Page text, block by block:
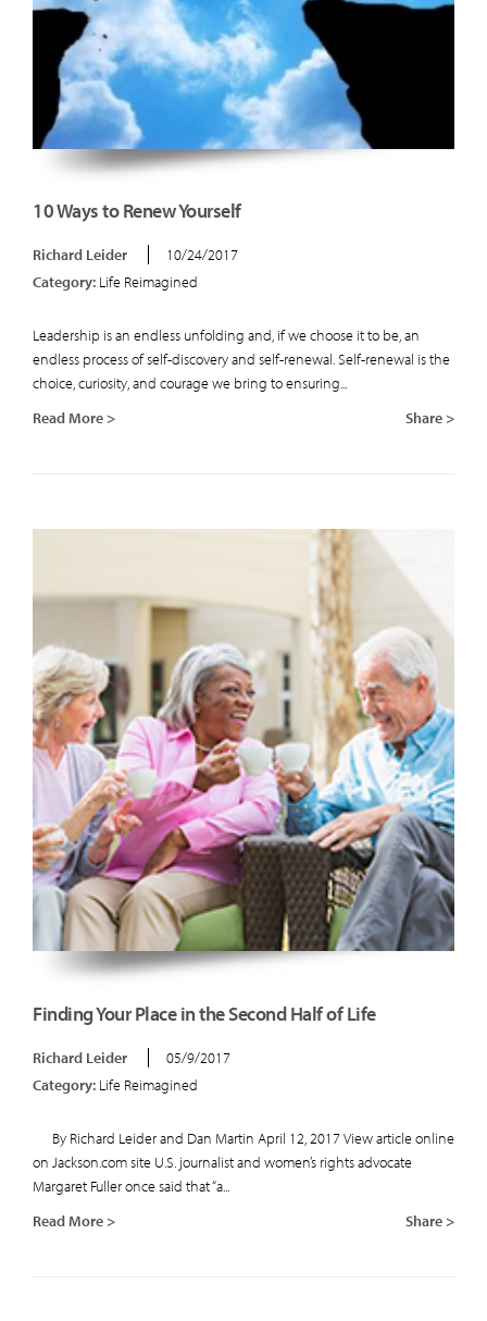
10 Ways to Renew Yourself
Richard Leider
10/24/2017
Category: Life Reimagined
Leadership is an endless unfolding and, if we choose it to be, an
endless process of self-discovery and self-renewal. Self-renewal is the
choice, curiosity, and courage we bring to ensuring...
Read More >
Share >
Finding Your Place in the Second Half of Life
Richard Leider
05/9/2017
Category: Life Reimagined
By Richard Leider and Dan Martin April 12, 2017 View article online
on Jackson.com site U.S. journalist and women’s rights advocate
Margaret Fuller once said that “a...
Read More >
Share >